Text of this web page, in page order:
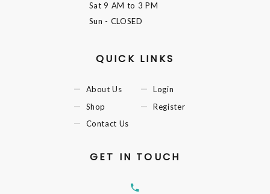
Sat9 AM to 3 PM
Sun - CLOSED
QUICK LINKS
About Us
Shop
Contact Us
Login
Register
GET IN TOUCH